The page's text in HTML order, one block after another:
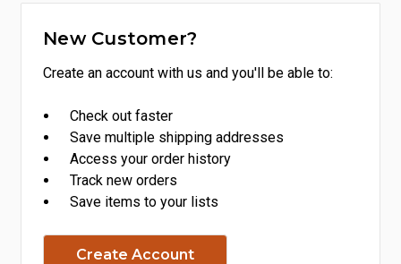
New Customer?
Create an account with us and you'll be able to:
Check out faster
Save multiple shipping addresses
Access your order history
Track new orders
Save items to your lists
Create Account